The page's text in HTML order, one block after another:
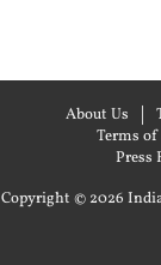
About Us
Terms of
Press
Copyright © 2026